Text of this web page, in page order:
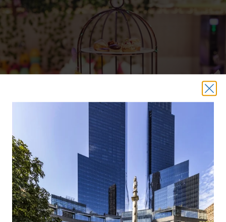
Mrs. Doubtfire
(December 16)
InMrs. Doubtfire, a divorced dad decides to do a radical
transformation so that he can get hired as a housekeeper
and spend some time with his kids. In the mood for a